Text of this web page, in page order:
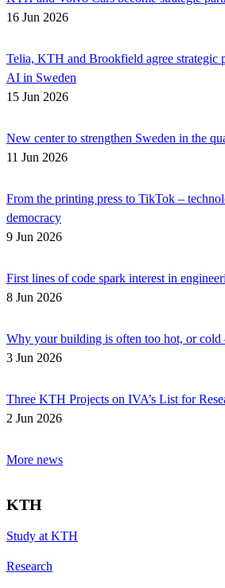
16 Jun 2026
Telia, KTH and Brookfield agree strategic
AI in Sweden
15 Jun 2026
New center to strengthen Sweden in the
11 Jun 2026
From the printing press to TikTok –
democracy
9 Jun 2026
First lines of code spark interest in
8 Jun 2026
Why your building is often too hot, or
3 Jun 2026
Three KTH Projects on IVA’s List for
2 Jun 2026
More news
KTH
Study at KTH
Research